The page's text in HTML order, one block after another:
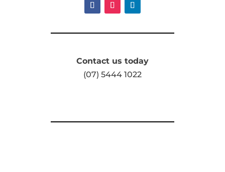
Contact us today
(07) 5444 1022